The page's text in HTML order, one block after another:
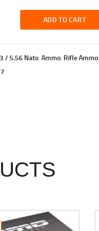
ADD TO CART
/ 5.56 Nato, Ammo, Rifle Ammo